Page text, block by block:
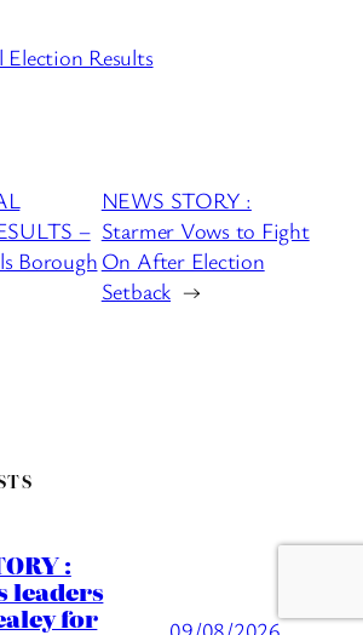
Election Results
–
Borough
NEWS STORY :
Starmer Vows to Fight
On After Election
Setback →
:
leaders
for